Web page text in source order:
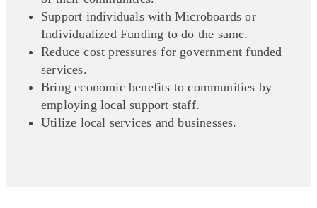
Support individuals with Microboards or
Individualized Funding to do the same.
Reduce cost pressures for government funded
services.
Bring economic benefits to communities by
employing local support staff.
Utilize local services and businesses.